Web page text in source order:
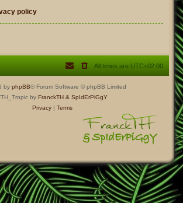
policy
All times are UTC+02:00
by phpBB® Forum Software © phpBB Limited
by FranckTH & SpIdErPiGgY
Privacy| Terms